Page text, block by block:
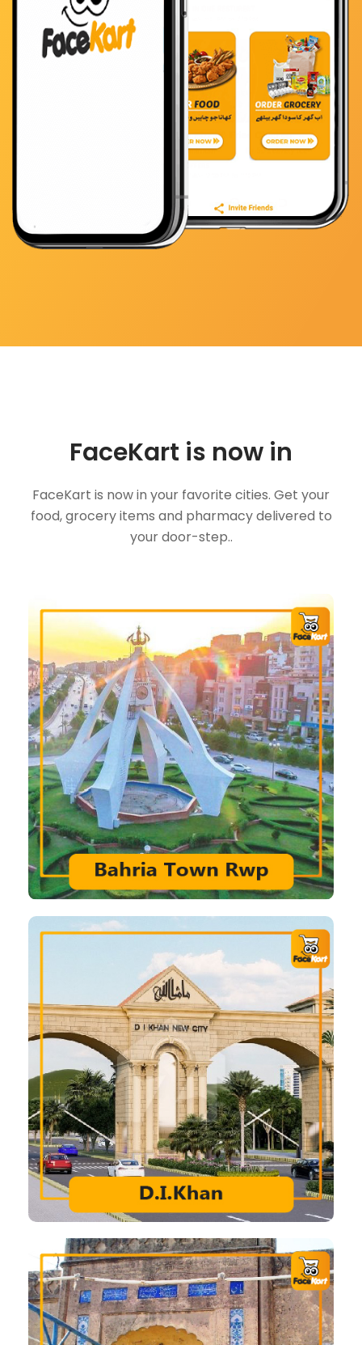
FaceKart is now in
FaceKart is now in your favorite cities. Get your
food, grocery items and pharmacy delivered to
your door-step..